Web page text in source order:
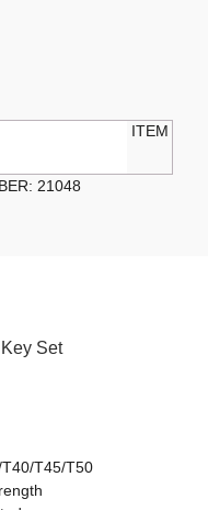
VDE protection quantity
ITEM
21048
Set
T45/T50